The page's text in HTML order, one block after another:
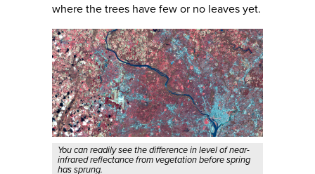
where the trees have few or no leaves yet.
You can readily see the difference in level of near-
infrared reflectance from vegetation before spring
has sprung.